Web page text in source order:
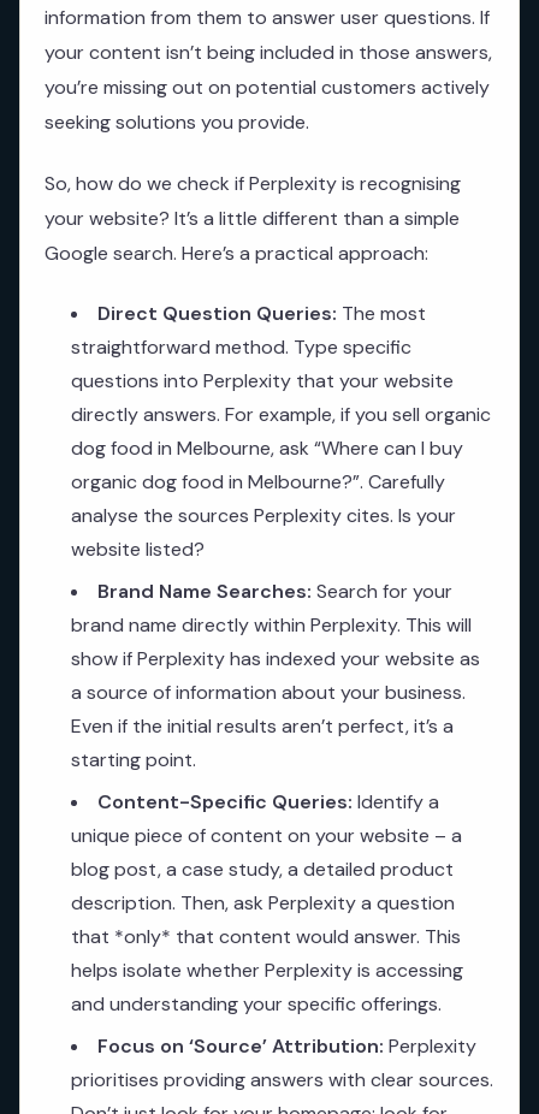
information from them to answer user questions. If
your content isn’t being included in those answers,
you’re missing out on potential customers actively
seeking solutions you provide.
So, how do we check if Perplexity is recognising
your website? It’s a little different than a simple
Google search. Here’s a practical approach:
Direct Question Queries: The most
straightforward method. Type specific
questions into Perplexity that your website
directly answers. For example, if you sell organic
dog food in Melbourne, ask “Where can I buy
organic dog food in Melbourne?”. Carefully
analyse the sources Perplexity cites. Is your
website listed?
Brand Name Searches: Search for your
brand name directly within Perplexity. This will
show if Perplexity has indexed your website as
a source of information about your business.
Even if the initial results aren’t perfect, it’s a
starting point.
Content-Specific Queries: Identify a
unique piece of content on your website – a
blog post, a case study, a detailed product
description. Then, ask Perplexity a question
that *only* that content would answer. This
helps isolate whether Perplexity is accessing
and understanding your specific offerings.
Focus on ‘Source’ Attribution: Perplexity
prioritises providing answers with clear sources.